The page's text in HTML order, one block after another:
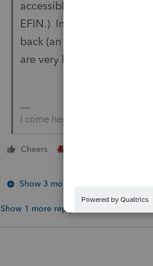
accessible. (I just
EFIN.) In both times I
back (an offered option) -
are very helpful and
I come here for kudos and
Cheers
Show 3 more replies
Show 1 more reply